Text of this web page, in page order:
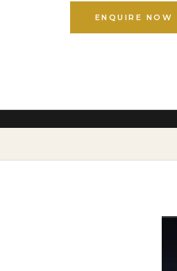
ENQUIRE NOW